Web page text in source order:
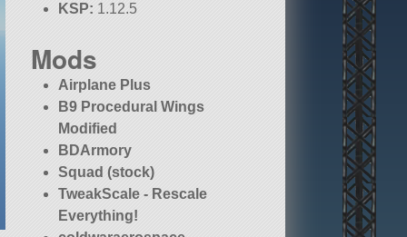
KSP: 1.12.5
Mods
Airplane Plus
B9 Procedural Wings
Modified
BDArmory
Squad (stock)
TweakScale - Rescale
Everything!